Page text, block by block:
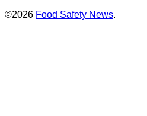
©2026 Food Safety News.